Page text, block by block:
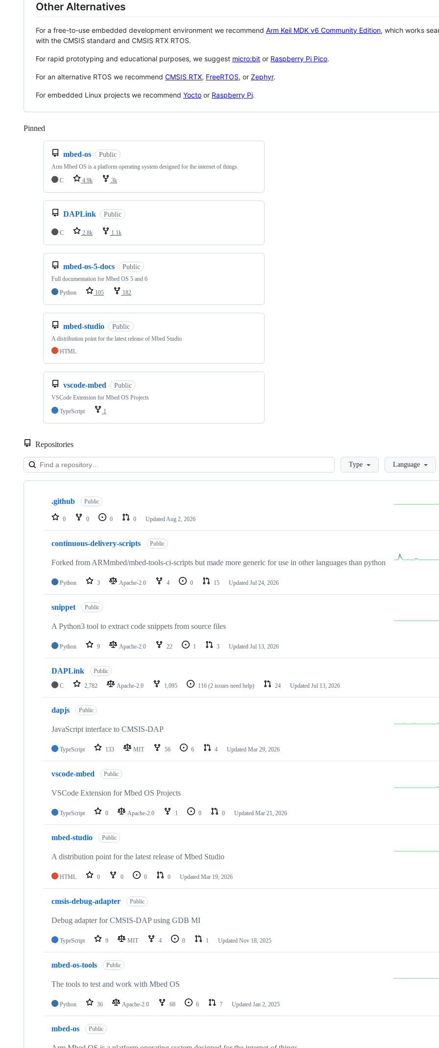
Other Alternatives
For a free-to-use embedded development environment we recommend Arm Keil MDK v6 Community Edition, which works
with the CMSIS standard and CMSIS RTX RTOS.
For rapid prototyping and educational purposes, we suggest micro:bit or Raspberry Pi Pico.
For an alternative RTOS we recommend CMSIS RTX, FreeRTOS, or Zephyr.
For embedded Linux projects we recommend Yocto or Raspberry Pi.
Pinned
mbed-os Public
Arm Mbed OS is a platform operating system designed for the internet of things
C
4.9k 3k
DAPLink Public
C 2.8k 1.1k
mbed-os-5-docs Public
Full documentation for Mbed OS 5 and 6
Python
105 182
mbed-studio Public
A distribution point for the latest release of Mbed Studio
HTML
vscode-mbed Public
VSCode Extension for Mbed OS Projects
TypeScript
1
Repositories
LoadingType Language
Showing
repositories
.github Public
0 0 0 0 Updated Aug 2, 2026
continuous-delivery-scripts Public
Forked from ARMmbed/mbed-tools-ci-scripts but made more generic for use in other languages than python
Python 3 Apache-2.0 4 0 15 Updated Jul 24, 2026
snippet Public
A Python3 tool to extract code snippets from source files
Python 9 Apache-2.0 22 1 3 Updated Jul 13, 2026
DAPLink Public
C 2,782 Apache-2.0 1,095 116 (2 issues need help) 24 Updated Jul 13, 2026
dapjs Public
JavaScript interface to CMSIS-DAP
TypeScript 133 MIT 56 6 4 Updated Mar 29, 2026
vscode-mbed Public
VSCode Extension for Mbed OS Projects
TypeScript 0 Apache-2.0 1 0 0 Updated Mar 21, 2026
mbed-studio Public
A distribution point for the latest release of Mbed Studio
HTML 0 0 0 0 Updated Mar 19, 2026
cmsis-debug-adapter Public
Debug adapter for CMSIS-DAP using GDB MI
TypeScript 9 MIT 4 0 1 Updated Nov 18, 2025
mbed-os-tools Public
The tools to test and work with Mbed OS
Python 36 Apache-2.0 68 6 7 Updated Jan 2, 2025
mbed-os Public